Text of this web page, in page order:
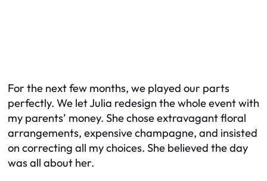
For the next few months, we played our parts
perfectly. We let Julia redesign the whole event with
my parents’ money. She chose extravagant floral
arrangements, expensive champagne, and insisted
on correcting all my choices. She believed the day
was all about her.